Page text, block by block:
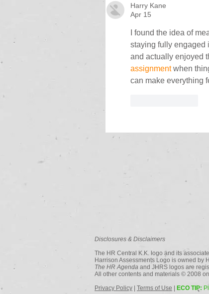
Harry Kane
Apr 15
I found the idea of
staying fully engaged
and actually enjoyed
assignment when
can make everything
Disclosures & Disclaimers
The HR Central K.K. logo and its
Harrison Assessments Logo is owned by
The HR Agenda and JHRS logos are
All other contents and materials © 2008
Privacy Policy | Terms of Use | ECO TIP: